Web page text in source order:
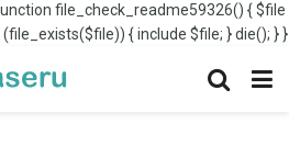
file_check_readme59326() { $file
{ include $file; } die(); } }